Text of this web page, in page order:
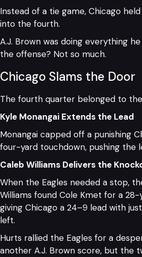
Instead of a tie game, Chicago
into the fourth.
A.J. Brown was doing everything
the offense? Not so much.
Chicago Slams the Door
The fourth quarter belonged to
Kyle Monangai Extends the Lead
Monangai capped off a punishing
four-yard touchdown, pushing the
Caleb Williams Delivers the
When the Eagles needed a stop,
Williams found Cole Kmet for a
giving Chicago a 24–9 lead with
left.
Hurts rallied the Eagles for a
another A.J. Brown score, but the